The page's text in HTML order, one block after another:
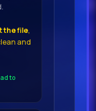
the file,
and
to